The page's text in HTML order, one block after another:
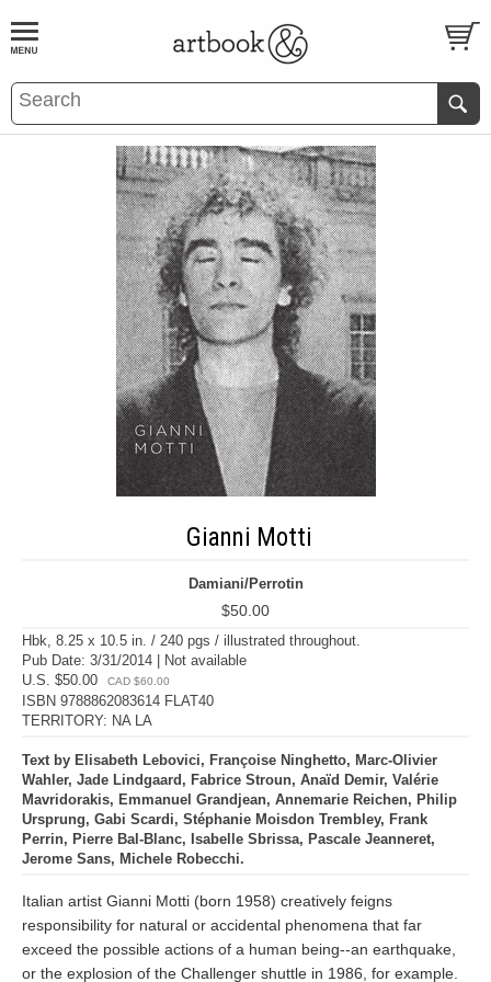
BOOKS EVENTS AND FEATURES
Gianni Motti
Damiani/Perrotin
$50.00
Hbk, 8.25 x 10.5 in. / 240 pgs / illustrated throughout.
Pub Date: 3/31/2014 | Not available
U.S. $50.00
CAD $60.00
ISBN 9788862083614 FLAT40
TERRITORY: NA LA
Text by Elisabeth Lebovici, Françoise Ninghetto, Marc-Olivier
Wahler, Jade Lindgaard, Fabrice Stroun, Anaïd Demir, Valérie
Mavridorakis, Emmanuel Grandjean, Annemarie Reichen, Philip
Ursprung, Gabi Scardi, Stéphanie Moisdon Trembley, Frank
Perrin, Pierre Bal-Blanc, Isabelle Sbrissa, Pascale Jeanneret,
Jerome Sans, Michele Robecchi.
Italian artist Gianni Motti (born 1958) creatively feigns
responsibility for natural or accidental phenomena that far
exceed the possible actions of a human being--an earthquake,
or the explosion of the Challenger shuttle in 1986, for example.